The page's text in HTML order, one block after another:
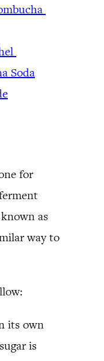
Soda
for
as
way to
its own
is